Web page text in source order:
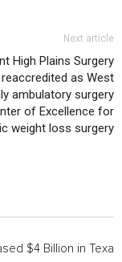
Next article
High Plains Surgery
as West
ambulatory surgery
of Excellence for
weight loss surgery
$4 Billion in Texas